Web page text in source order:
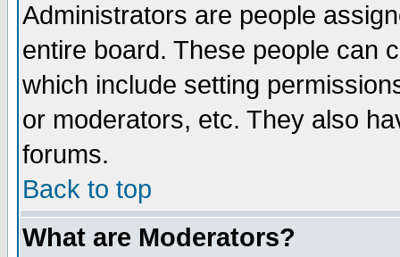
Administrators are people
entire board. These people can
which include setting
or moderators, etc. They also
forums.
Back to top
What are Moderators?